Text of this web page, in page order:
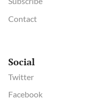
Contact
Social
Twitter
Facebook